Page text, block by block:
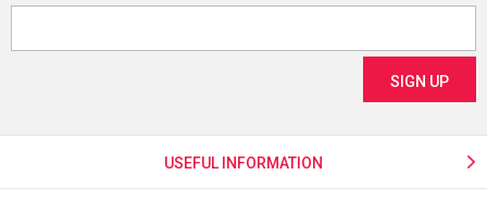
USEFUL INFORMATION